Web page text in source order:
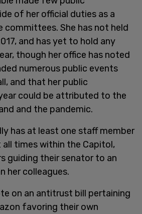
of her official duties as a
committees. She has not held
and has yet to hold any
though her office has noted
numerous public events
and that her public
could be attributed to the
and the pandemic.
has at least one staff member
all times within the Capitol,
guiding their senator to an
her colleagues.
on an antitrust bill pertaining
favoring their own